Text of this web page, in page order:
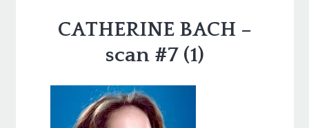
CATHERINE BACH –
scan #7 (1)